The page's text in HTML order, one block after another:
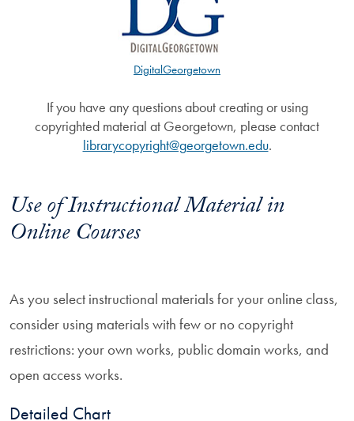
Use of Instructional Material in
Online Courses
As you select instructional materials for your online class,
consider using materials with few or no copyright
restrictions: your own works, public domain works, and
open access works.
Detailed Chart
DigitalGeorgetown
If you have any questions about creating or using
copyrighted material at Georgetown, please contact
librarycopyright@georgetown.edu.